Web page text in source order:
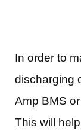
In order to
discharging
Amp BMS
This will